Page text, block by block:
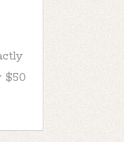
$50